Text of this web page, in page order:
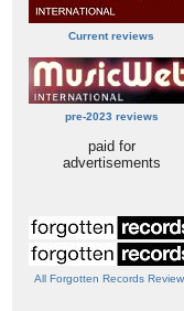
Current reviews
pre-2023 reviews
paid for
advertisements
All Forgotten Records